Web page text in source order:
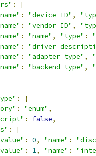
:
[
: "device ID" ,
: "vendor ID" ,
: "name" , "type" :
: "driver
: "adapter type" ,
: "backend type" ,
:
{
: "enum" ,
: false,
:
[
: 0, "name" :
: 1, "name" :